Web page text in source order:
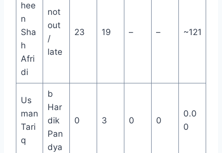
hee
n
Sha
h
Afri
di
not
out
/
late
23 19 – – ~121
Us
man
Tari
q
b
Har
dik
Pan
dya
0 3 0 0
0.0
0